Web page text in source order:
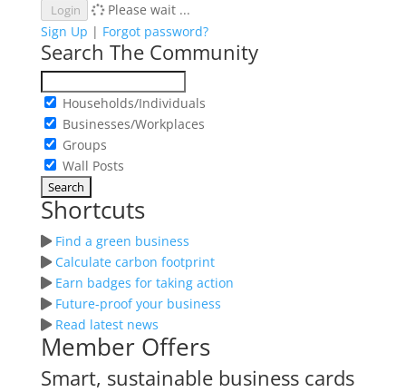
Login
Please wait ...
Sign Up | Forgot password?
Search The Community
Households/Individuals
Businesses/Workplaces
Groups
Wall Posts
Shortcuts
Find a green business
Calculate carbon footprint
Earn badges for taking action
Future-proof your business
Read latest news
Member Offers
Smart, sustainable business cards